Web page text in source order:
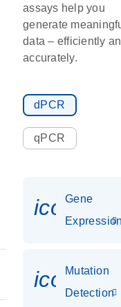
assays help you
generate
data – efficiently
accurately.
dPCR
qPCR
Gene
Mutation
Detection